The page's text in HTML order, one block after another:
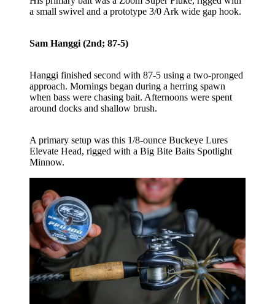
a small swivel and a prototype 3/0 Ark wide gap hook.
Sam Hanggi (2nd; 87-5)
Hanggi finished second with 87-5 using a two-pronged
approach. Mornings began during a herring spawn
when bass were chasing bait. Afternoons were spent
around docks and shallow brush.
A primary setup was this 1/8-ounce Buckeye Lures
Elevate Head, rigged with a Big Bite Baits Spotlight
Minnow.